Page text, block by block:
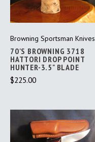
Browning Sportsman Knives
70'S BROWNING 3718
HATTORI DROP POINT
HUNTER-3.5" BLADE
$225.00